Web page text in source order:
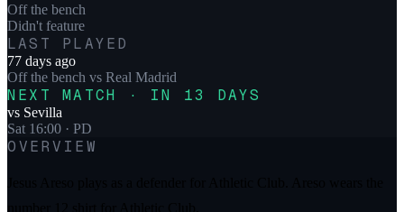
Off the bench
Didn't feature
LAST PLAYED
77 days ago
Off the bench vs Real Madrid
NEXT MATCH · IN 13 DAYS
vs Sevilla
Sat 16:00 · PD
OVERVIEW